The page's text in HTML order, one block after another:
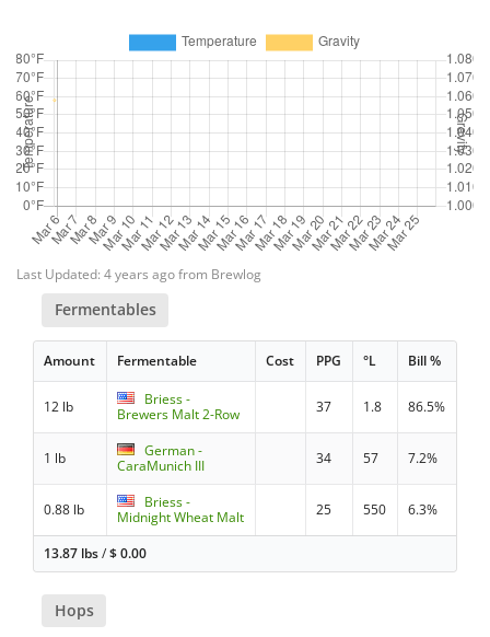
Last Updated: 4 years ago from Brewlog
Fermentables
Amount Fermentable Cost PPG °L Bill %
12 lb
Briess -
Brewers Malt 2-Row
37 1.8 86.5%
1 lb
German -
CaraMunich III
34 57 7.2%
0.88 lb
Briess -
Midnight Wheat Malt
25 550 6.3%
13.87 lbs/$0.00
Hops